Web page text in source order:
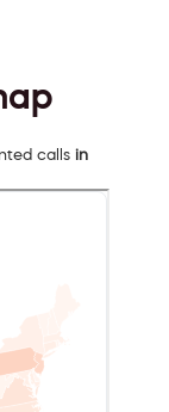
calls in